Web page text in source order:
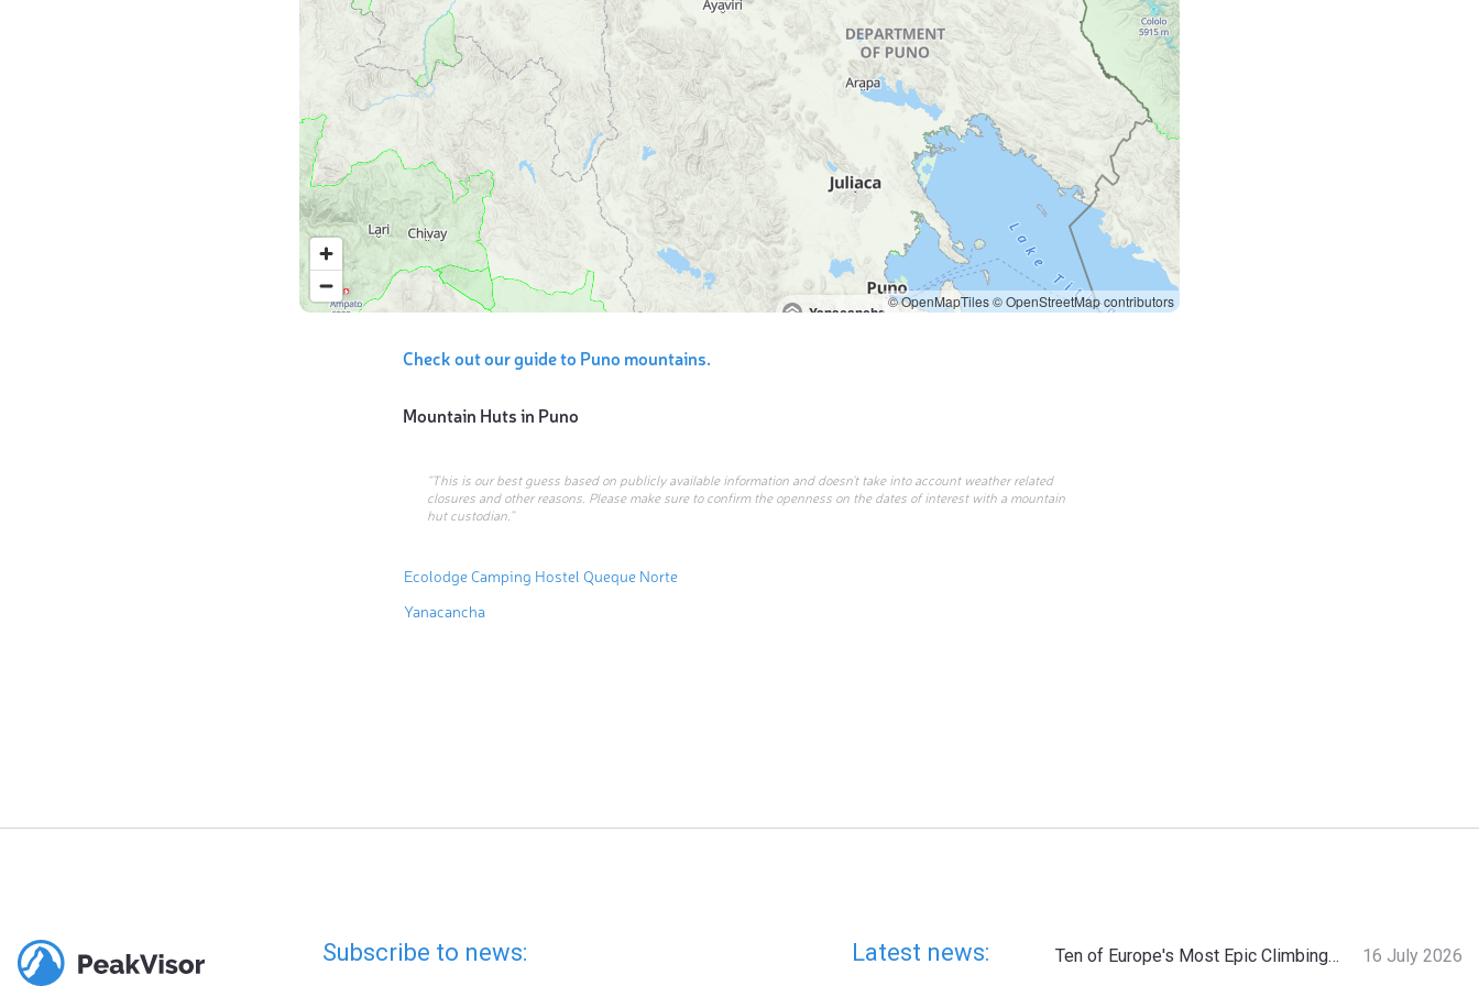
Yanacancha
© OpenMapTiles© OpenStreetMap contributors
Check out our guide to Puno mountains.
Mountain Huts in Puno
“This is our best guess based on publicly available information and doesn’t take into account weather related
closures and other reasons. Please make sure to confirm the openness on the dates of interest with a mountain
hut custodian.”
Ecolodge Camping Hostel Queque Norte
Yanacancha
Subscribe to news: Latest news: Ten of Europe's Most Epic Climbing-by-the-Sea Destinations 16 July 2026